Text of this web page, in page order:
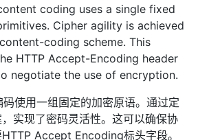
coding uses a single fixed
Cipher agility is achieved
coding scheme. This
HTTP Accept-Encoding header
negotiate the use of encryption.
使用一组固定的加密原语。通过定
实现了密码灵活性。这可以确保协
Accept Encoding标头字段。